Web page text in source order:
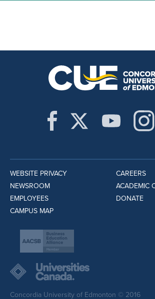
WEBSITE PRIVACY
NEWSROOM
EMPLOYEES
CAMPUS MAP
CAREERS
ACADEMIC
DONATE
Concordia University of Edmonton © 2016